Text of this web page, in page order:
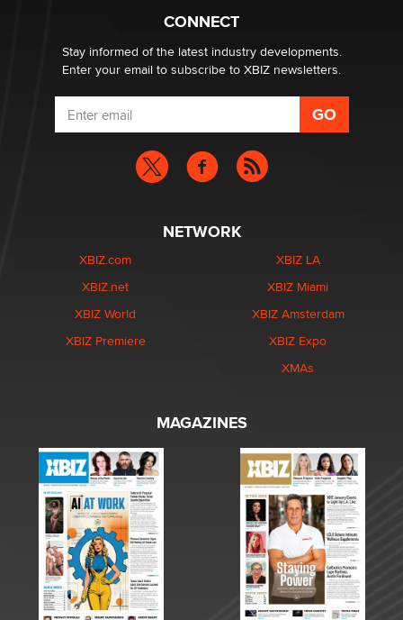
What are the best adult affiliates in 2026 Now we have
age verification laws world wide
Dizzy
CONNECT
Stay informed of the latest industry developments.
Enter your email to subscribe to XBIZ newsletters.
NETWORK
XBIZ.com
XBIZ.net
XBIZ World
XBIZ Premiere
XBIZ LA
XBIZ Miami
XBIZ Amsterdam
XBIZ Expo
XMAs
MAGAZINES